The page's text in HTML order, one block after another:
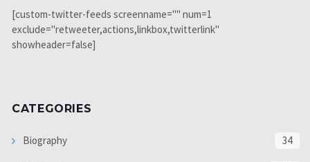
[custom-twitter-feeds screenname="" num=1
exclude="retweeter,actions,linkbox,twitterlink"
showheader=false]
CATEGORIES
Biography 34